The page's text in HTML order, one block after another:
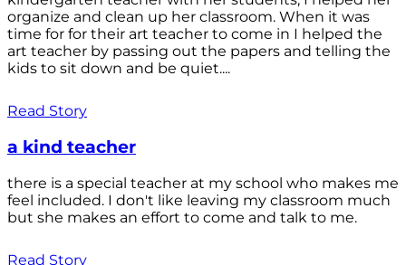
organize and clean up her classroom. When it was
time for for their art teacher to come in I helped the
art teacher by passing out the papers and telling the
kids to sit down and be quiet....
Read Story
a kind teacher
there is a special teacher at my school who makes me
feel included. I don't like leaving my classroom much
but she makes an effort to come and talk to me.
Read Story